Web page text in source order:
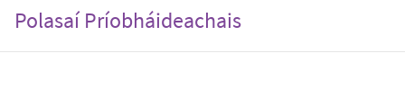
Polasaí Príobháideachais